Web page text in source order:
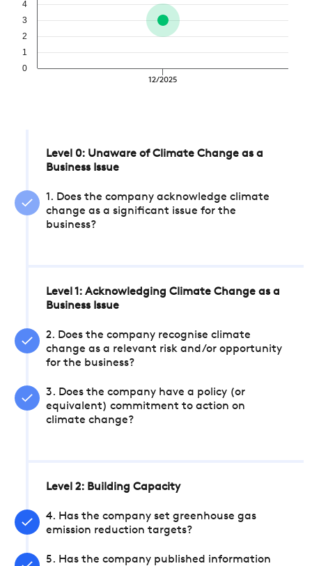
12/2025
0
1
2
3
4
Level 0: Unaware of Climate Change as a
Business Issue
1. Does the company acknowledge climate
change as a significant issue for the
business?
Level 1: Acknowledging Climate Change as a
Business Issue
2. Does the company recognise climate
change as a relevant risk and/or opportunity
for the business?
3. Does the company have a policy (or
equivalent) commitment to action on
climate change?
Level 2: Building Capacity
4. Has the company set greenhouse gas
emission reduction targets?
5. Has the company published information